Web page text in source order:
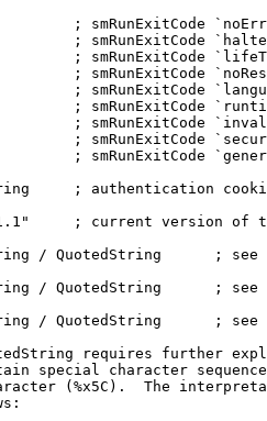
; smRunExitCode
; smRunExitCode
; smRunExitCode
; smRunExitCode
; smRunExitCode
; smRunExitCode
; smRunExitCode
; smRunExitCode
; smRunExitCode
; authentication
; current version of
/ QuotedString      ; see
/ QuotedString      ; see
/ QuotedString      ; see
requires further
special character
(%x5C).  The